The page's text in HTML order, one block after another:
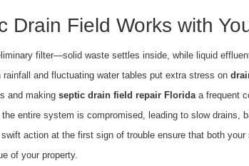
Drain Field Works with
filter—solid waste settles inside, while liquid
and fluctuating water tables put extra stress on
and making septic drain field repair Floridaa frequent
entire system is compromised, leading to slow drains,
action at the first sign of trouble ensure that both
of your property.